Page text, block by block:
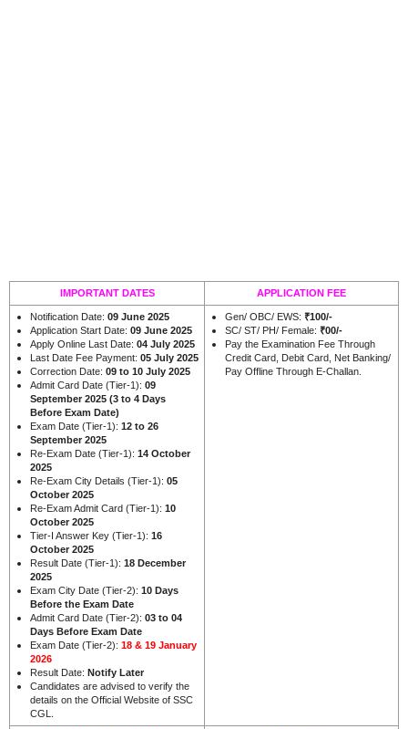
IMPORTANT DATES APPLICATION FEE
Notification Date: 09 June 2025
Application Start Date: 09 June 2025
Apply Online Last Date: 04 July 2025
Last Date Fee Payment: 05 July 2025
Correction Date: 09 to 10 July 2025
Admit Card Date (Tier-1): 09
September 2025 (3 to 4 Days
Before Exam Date)
Exam Date (Tier-1): 12 to 26
September 2025
Re-Exam Date (Tier-1): 14 October
2025
Re-Exam City Details (Tier-1): 05
October 2025
Re-Exam Admit Card (Tier-1): 10
October 2025
Tier-I Answer Key (Tier-1): 16
October 2025
Result Date (Tier-1): 18 December
2025
Exam City Date (Tier-2): 10 Days
Before the Exam Date
Admit Card Date (Tier-2): 03 to 04
Days Before Exam Date
Exam Date (Tier-2): 18 & 19 January
2026
Result Date: Notify Later
Candidates are advised to verify the
details on the Official Website of SSC
CGL .
Gen/ OBC/ EWS: ₹100/-
SC/ ST/ PH/ Female: ₹00/-
Pay the Examination Fee Through
Credit Card, Debit Card, Net Banking/
Pay Offline Through E-Challan.